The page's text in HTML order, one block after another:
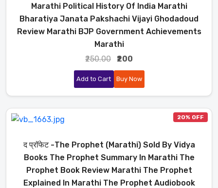
Marathi Political History Of India Marathi
Bharatiya Janata Pakshachi Vijayi Ghodadoud
Review Marathi BJP Government Achievements
Marathi
₹250.00
₹200
Add to Cart Buy Now
20% OFF
द प्रॉफेट -The Prophet (Marathi) Sold By Vidya
Books The Prophet Summary In Marathi The
Prophet Book Review Marathi The Prophet
Explained In Marathi The Prophet Audiobook